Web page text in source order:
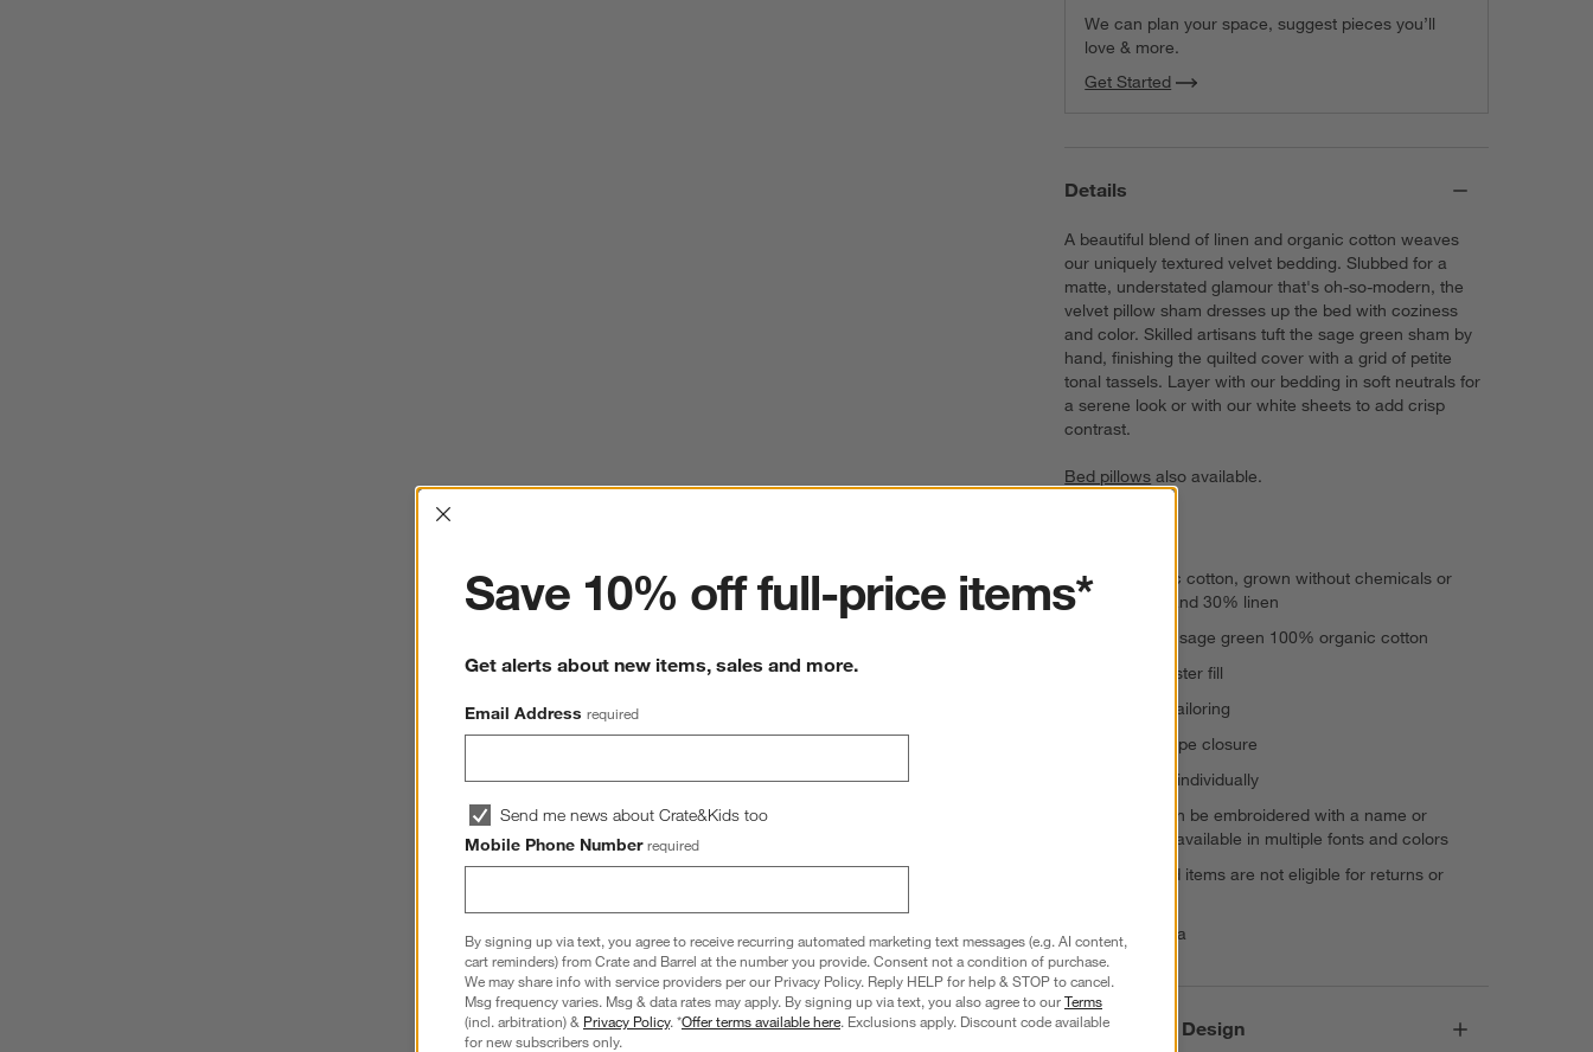
We can plan your space, suggest pieces you’ll
love & more.
Get Started
Details
A beautiful blend of linen and organic cotton weaves
our uniquely textured velvet bedding. Slubbed for a
matte, understated glamour that's oh-so-modern, the
velvet pillow sham dresses up the bed with coziness
and color. Skilled artisans tuft the sage green sham by
hand, finishing the quilted cover with a grid of petite
tonal tassels. Layer with our bedding in soft neutrals for
a serene look or with our white sheets to add crisp
contrast.
Bed pillows also available.
70% organic cotton, grown without chemicals or
pesticides, and 30% linen
Reverses to sage green 100% organic cotton
100% polyester fill
Knife-edge tailoring
Back envelope closure
Shams sold individually
This item can be embroidered with a name or
monogram, available in multiple fonts and colors
Personalized items are not eligible for returns or
Made in India
Responsible Design
Interrupter
Save 10% off full-price items*
Get alerts about new items, sales and more.
Email Address required
Send me news about Crate&Kids too
Mobile Phone Number required
By signing up via text, you agree to receive recurring automated marketing text messages (e.g. AI content,
cart reminders) from Crate and Barrel at the number you provide. Consent not a condition of purchase.
We may share info with service providers per our Privacy Policy. Reply HELP for help & STOP to cancel.
Msg frequency varies. Msg & data rates may apply. By signing up via text, you also agree to ourTerms
(incl. arbitration) & Privacy Policy. *Offer terms available here. Exclusions apply. Discount code available
for new subscribers only.